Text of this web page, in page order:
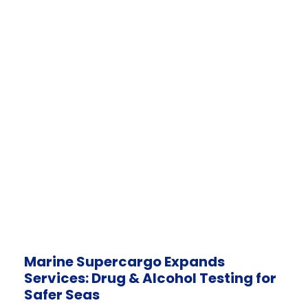
Marine Supercargo Expands
Services: Drug & Alcohol Testing for
Safer Seas